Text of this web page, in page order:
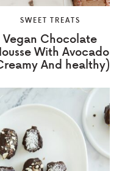
SWEET TREATS
Vegan Chocolate
With Avocado
And healthy)